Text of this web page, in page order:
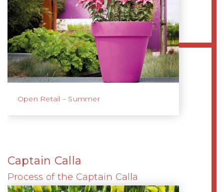
Open Retail – Summer
Captain Calla
Process of the Captain Calla